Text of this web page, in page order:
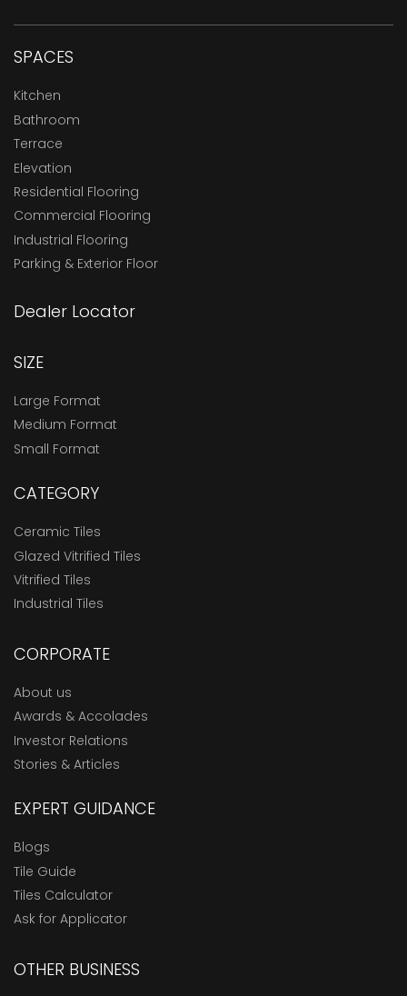
SPACES
Kitchen
Bathroom
Terrace
Elevation
Residential Flooring
Commercial Flooring
Industrial Flooring
Parking & Exterior Floor
Dealer Locator
SIZE
Large Format
Medium Format
Small Format
CATEGORY
Ceramic Tiles
Glazed Vitrified Tiles
Vitrified Tiles
Industrial Tiles
CORPORATE
About us
Awards & Accolades
Investor Relations
Stories & Articles
EXPERT GUIDANCE
Blogs
Tile Guide
Tiles Calculator
Ask for Applicator
OTHER BUSINESS